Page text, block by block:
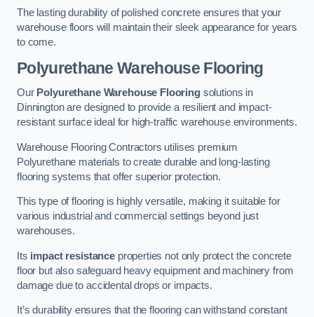
The lasting durability of polished concrete ensures that your
warehouse floors will maintain their sleek appearance for years
to come.
Polyurethane Warehouse Flooring
Our Polyurethane Warehouse Flooringsolutions in
Dinnington are designed to provide a resilient and impact-
resistant surface ideal for high-traffic warehouse environments.
Warehouse Flooring Contractors utilises premium
Polyurethane materials to create durable and long-lasting
flooring systems that offer superior protection.
This type of flooring is highly versatile, making it suitable for
various industrial and commercial settings beyond just
warehouses.
Its impact resistanceproperties not only protect the concrete
floor but also safeguard heavy equipment and machinery from
damage due to accidental drops or impacts.
It’s durability ensures that the flooring can withstand constant